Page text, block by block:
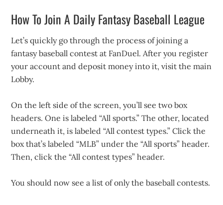
How To Join A Daily Fantasy Baseball League
Let’s quickly go through the process of joining a
fantasy baseball contest at FanDuel. After you register
your account and deposit money into it, visit the main
Lobby.
On the left side of the screen, you’ll see two box
headers. One is labeled “All sports.” The other, located
underneath it, is labeled “All contest types.” Click the
box that’s labeled “MLB” under the “All sports” header.
Then, click the “All contest types” header.
You should now see a list of only the baseball contests.